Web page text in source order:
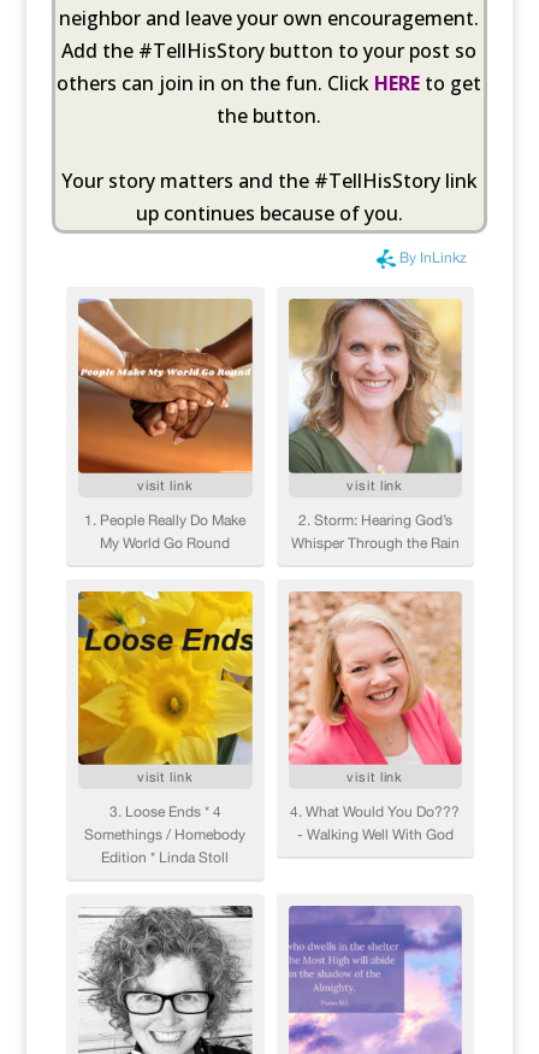
neighbor and leave your own encouragement.
Add the #TellHisStory button to your post so
others can join in on the fun. Click HERE to get
the button.
Your story matters and the #TellHisStory link
up continues because of you.